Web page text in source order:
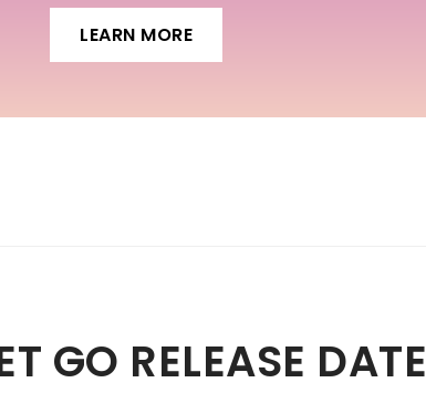
LEARN MORE
GO RELEASE DATE